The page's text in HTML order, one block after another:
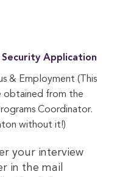
Security Application
& Employment (This
obtained from the
Coordinator.
without it!)
your interview
in the mail